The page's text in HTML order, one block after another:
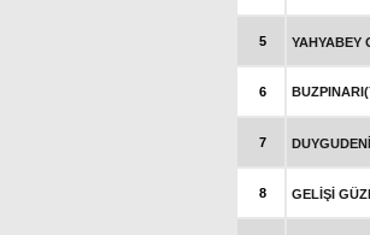
5 YAHYABEY
6
7
8 GELİŞİ